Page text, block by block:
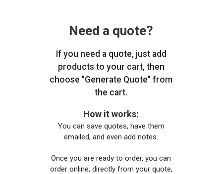
Need a quote?
If you need a quote, just add
products to your cart, then
choose "Generate Quote" from
the cart.
How it works:
You can save quotes, have them
emailed, and even add notes.
Once you are ready to order, you can
order online, directly from your quote,